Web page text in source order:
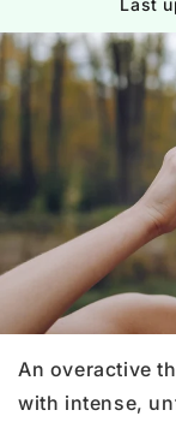
An overactive
with intense,